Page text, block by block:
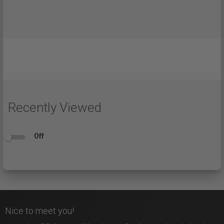
Recently Viewed
Off
Nice to meet you!